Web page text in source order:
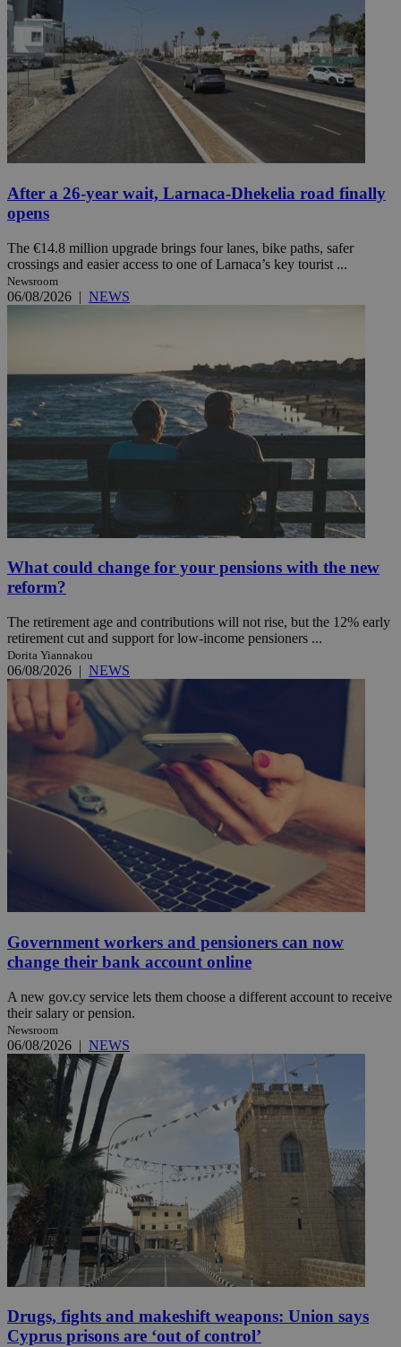
After a 26-year wait, Larnaca-Dhekelia road finally
opens
The €14.8 million upgrade brings four lanes, bike paths, safer
crossings and easier access to one of Larnaca’s key tourist ...
Newsroom
06/08/2026 | NEWS
What could change for your pensions with the new
reform?
The retirement age and contributions will not rise, but the 12% early
retirement cut and support for low-income pensioners ...
Dorita Yiannakou
06/08/2026 | NEWS
Government workers and pensioners can now
change their bank account online
A new gov.cy service lets them choose a different account to receive
their salary or pension.
Newsroom
06/08/2026 | NEWS
Drugs, fights and makeshift weapons: Union says
Cyprus prisons are ‘out of control’